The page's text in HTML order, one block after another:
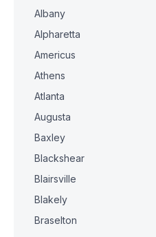
Albany
Alpharetta
Americus
Athens
Atlanta
Augusta
Baxley
Blackshear
Blairsville
Blakely
Braselton